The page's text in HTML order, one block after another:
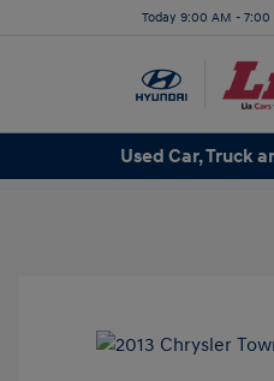
Today 9:00 AM - 7:00
Used Car, Truck